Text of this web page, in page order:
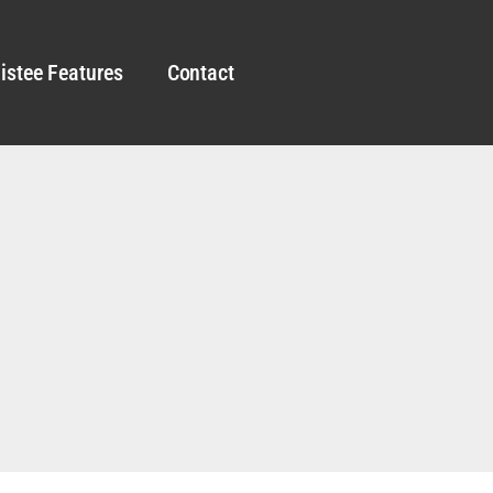
Features Contact